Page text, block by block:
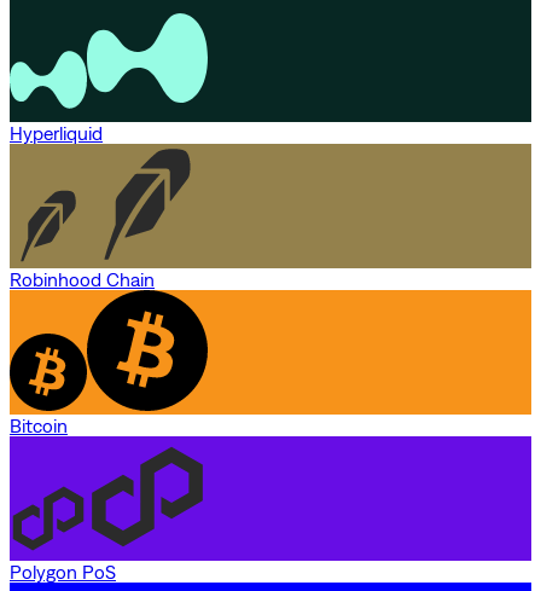
Hyperliquid
Robinhood Chain
Bitcoin
Polygon PoS